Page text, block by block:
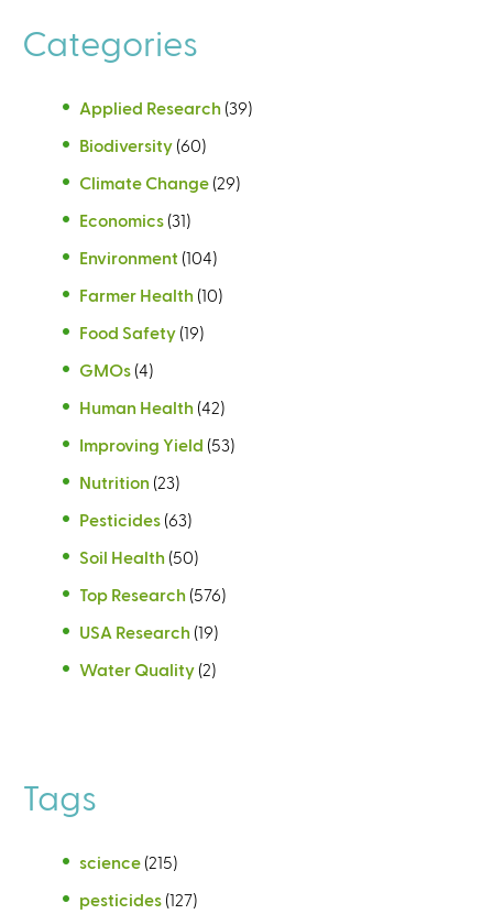
Categories
Applied Research (39)
Biodiversity (60)
Climate Change (29)
Economics (31)
Environment (104)
Farmer Health (10)
Food Safety (19)
GMOs (4)
Human Health (42)
Improving Yield (53)
Nutrition (23)
Pesticides (63)
Soil Health (50)
Top Research (576)
USA Research (19)
Water Quality (2)
Tags
science (215)
pesticides (127)